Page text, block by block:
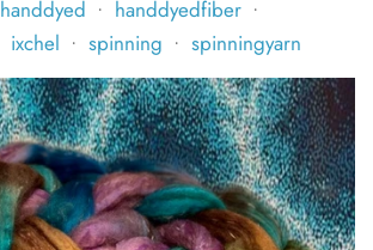
handdyed • handdyedfiber •
ixchel • spinning • spinningyarn